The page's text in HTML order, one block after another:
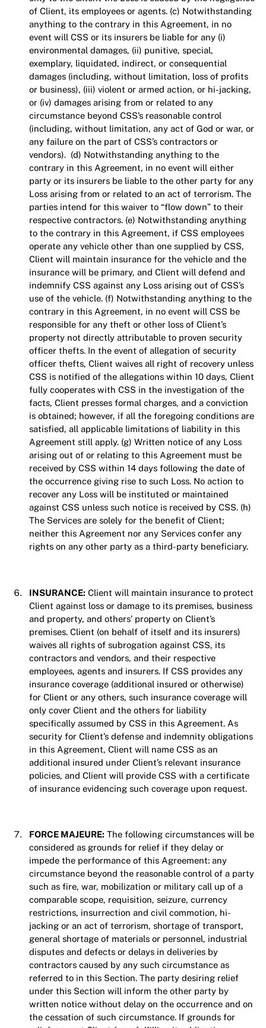
of Client, its employees or agents. (c) Notwithstanding
anything to the contrary in this Agreement, in no
event will CSS or its insurers be liable for any (i)
environmental damages, (ii) punitive, special,
exemplary, liquidated, indirect, or consequential
damages (including, without limitation, loss of profits
or business), (iii) violent or armed action, or hi-jacking,
or (iv) damages arising from or related to any
circumstance beyond CSS’s reasonable control
(including, without limitation, any act of God or war, or
any failure on the part of CSS’s contractors or
vendors). (d) Notwithstanding anything to the
contrary in this Agreement, in no event will either
party or its insurers be liable to the other party for any
Loss arising from or related to an act of terrorism. The
parties intend for this waiver to “flow down” to their
respective contractors. (e) Notwithstanding anything
to the contrary in this Agreement, if CSS employees
operate any vehicle other than one supplied by CSS,
Client will maintain insurance for the vehicle and the
insurance will be primary, and Client will defend and
indemnify CSS against any Loss arising out of CSS’s
use of the vehicle. (f) Notwithstanding anything to the
contrary in this Agreement, in no event will CSS be
responsible for any theft or other loss of Client’s
property not directly attributable to proven security
officer thefts. In the event of allegation of security
officer thefts, Client waives all right of recovery unless
CSS is notified of the allegations within 10 days, Client
fully cooperates with CSS in the investigation of the
facts, Client presses formal charges, and a conviction
is obtained; however, if all the foregoing conditions are
satisfied, all applicable limitations of liability in this
Agreement still apply. (g) Written notice of any Loss
arising out of or relating to this Agreement must be
received by CSS within 14 days following the date of
the occurrence giving rise to such Loss. No action to
recover any Loss will be instituted or maintained
against CSS unless such notice is received by CSS. (h)
The Services are solely for the benefit of Client;
neither this Agreement nor any Services confer any
rights on any other party as a third-party beneficiary.
INSURANCE:Client will maintain insurance to protect
Client against loss or damage to its premises, business
and property, and others’ property on Client’s
premises. Client (on behalf of itself and its insurers)
waives all rights of subrogation against CSS, its
contractors and vendors, and their respective
employees, agents and insurers. If CSS provides any
insurance coverage (additional insured or otherwise)
for Client or any others, such insurance coverage will
only cover Client and the others for liability
specifically assumed by CSS in this Agreement. As
security for Client’s defense and indemnity obligations
in this Agreement, Client will name CSS as an
additional insured under Client’s relevant insurance
policies, and Client will provide CSS with a certificate
of insurance evidencing such coverage upon request.
FORCE MAJEURE:The following circumstances will be
considered as grounds for relief if they delay or
impede the performance of this Agreement: any
circumstance beyond the reasonable control of a party
such as fire, war, mobilization or military call up of a
comparable scope, requisition, seizure, currency
restrictions, insurrection and civil commotion, hi-
jacking or an act of terrorism, shortage of transport,
general shortage of materials or personnel, industrial
disputes and defects or delays in deliveries by
contractors caused by any such circumstance as
referred to in this Section. The party desiring relief
under this Section will inform the other party by
written notice without delay on the occurrence and on
the cessation of such circumstance. If grounds for